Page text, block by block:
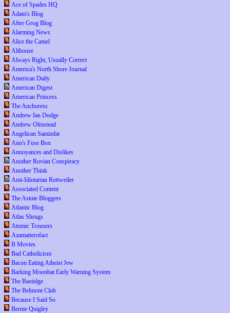
Ace of Spades HQ
Adam's Blog
After Grog Blog
Alarming News
Alice the Camel
Althouse
Always Right, Usually Correct
America's North Shore Journal
American Daily
American Digest
American Princess
The Anchoress
Andrew Ian Dodge
Andrew Olmstead
Angelican Samizdat
Ann's Fuse Box
Annoyances and Dislikes
Another Rovian Conspiracy
Another Think
Anti-Idiotarian Rottweiler
Associated Content
The Astute Bloggers
Atlantic Blog
Atlas Shrugs
Atomic Trousers
Azamatterofact
B Movies
Bad Catholicism
Bacon Eating Atheist Jew
Barking Moonbat Early Warning System
The Bastidge
The Belmont Club
Because I Said So
Bernie Quigley